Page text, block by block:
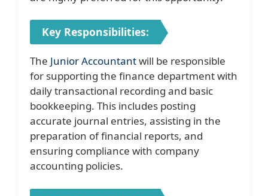
Key Responsibilities:
The Junior Accountantwill be responsible
for supporting the finance department with
daily transactional recording and basic
bookkeeping. This includes posting
accurate journal entries, assisting in the
preparation of financial reports, and
ensuring compliance with company
accounting policies.